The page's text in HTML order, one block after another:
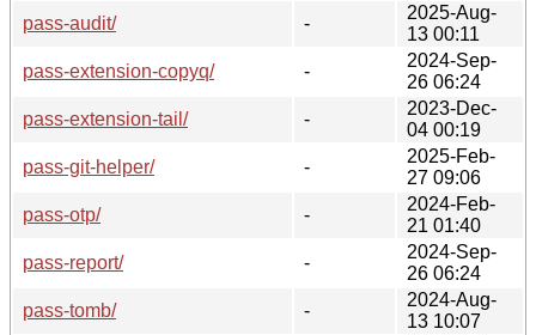
pass-audit/
-
2025-Aug-
13 00:11
pass-extension-copyq/
-
2024-Sep-
26 06:24
pass-extension-tail/
-
2023-Dec-
04 00:19
pass-git-helper/
-
2025-Feb-
27 09:06
pass-otp/
-
2024-Feb-
21 01:40
pass-report/
-
2024-Sep-
26 06:24
pass-tomb/
-
2024-Aug-
13 10:07